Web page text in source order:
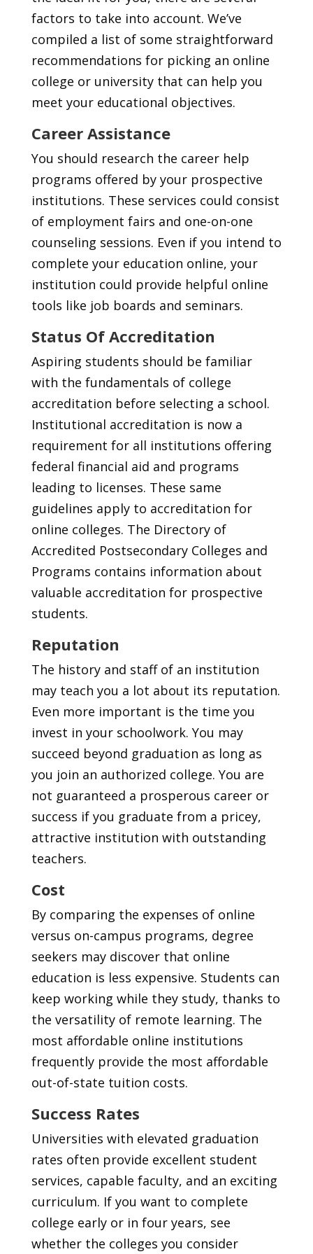
factors to take into account. We’ve
compiled a list of some straightforward
recommendations for picking an online
college or university that can help you
meet your educational objectives.
Career Assistance
You should research the career help
programs offered by your prospective
institutions. These services could consist
of employment fairs and one-on-one
counseling sessions. Even if you intend to
complete your education online, your
institution could provide helpful online
tools like job boards and seminars.
Status Of Accreditation
Aspiring students should be familiar
with the fundamentals of college
accreditation before selecting a school.
Institutional accreditation is now a
requirement for all institutions offering
federal financial aid and programs
leading to licenses. These same
guidelines apply to accreditation for
online colleges. The Directory of
Accredited Postsecondary Colleges and
Programs contains information about
valuable accreditation for prospective
students.
Reputation
The history and staff of an institution
may teach you a lot about its reputation.
Even more important is the time you
invest in your schoolwork. You may
succeed beyond graduation as long as
you join an authorized college. You are
not guaranteed a prosperous career or
success if you graduate from a pricey,
attractive institution with outstanding
teachers.
Cost
By comparing the expenses of online
versus on-campus programs, degree
seekers may discover that online
education is less expensive. Students can
keep working while they study, thanks to
the versatility of remote learning. The
most affordable online institutions
frequently provide the most affordable
out-of-state tuition costs.
Success Rates
Universities with elevated graduation
rates often provide excellent student
services, capable faculty, and an exciting
curriculum. If you want to complete
college early or in four years, see
whether the colleges you consider